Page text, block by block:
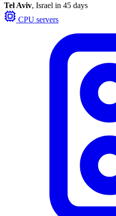
Tel Aviv, Israel in 45 days
CPU servers